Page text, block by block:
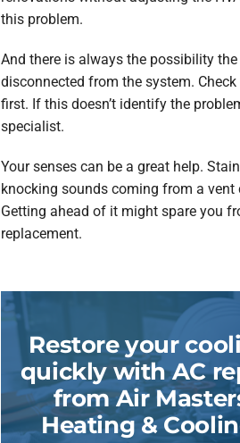
this problem.
And there is always the possibility
disconnected from the system.
first. If this doesn’t identify the
specialist.
Your senses can be a great help.
knocking sounds coming from a vent
Getting ahead of it might spare you
replacement.
Restore your
quickly with AC
from Air
Heating &